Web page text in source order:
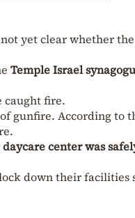
yet clear whether
Temple Israel
caught fire.
gunfire. According to
center was
down their facilities